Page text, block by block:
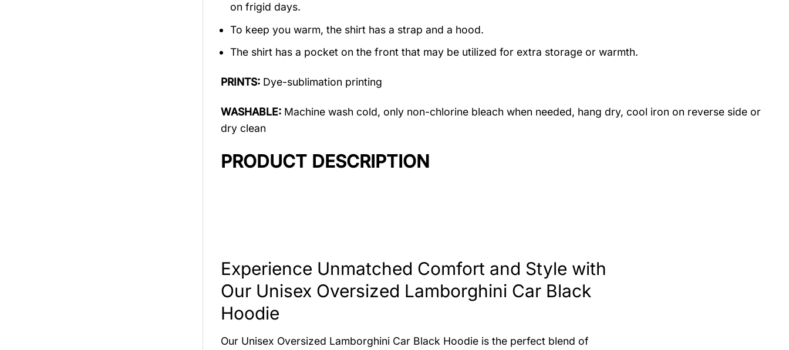
on frigid days.
To keep you warm, the shirt has a strap and a hood.
The shirt has a pocket on the front that may be utilized for extra storage or warmth.
PRINTS: Dye-sublimation printing
WASHABLE: Machine wash cold, only non-chlorine bleach when needed, hang dry, cool iron on reverse side or
dry clean
PRODUCT DESCRIPTION
Experience Unmatched Comfort and Style with
Our Unisex Oversized Lamborghini Car Black
Hoodie
Our Unisex Oversized Lamborghini Car Black Hoodie is the perfect blend of